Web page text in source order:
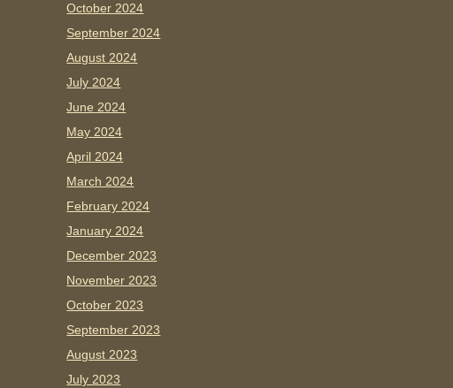
October 2024
September 2024
August 2024
July 2024
June 2024
May 2024
April 2024
March 2024
February 2024
January 2024
December 2023
November 2023
October 2023
September 2023
August 2023
July 2023